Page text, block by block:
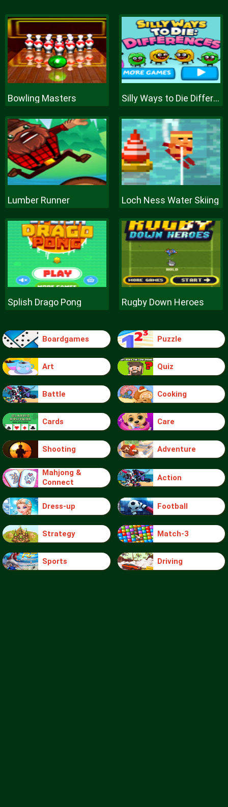
Bowling Masters Silly Ways to Die Differences
Lumber Runner Loch Ness Water Skiing
Splish Drago Pong Rugby Down Heroes
Boardgames Puzzle
Art Quiz
Battle Cooking
Cards Care
Shooting Adventure
Mahjong &
Connect
Action
Dress-up Football
Strategy Match-3
Sports Driving